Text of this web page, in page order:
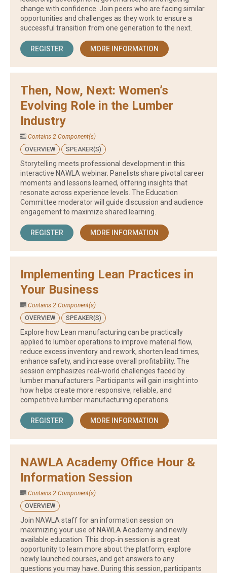
change with confidence. Join peers who are facing similar
opportunities and challenges as they work to ensure a
successful transition from one generation to the next.
REGISTER MORE INFORMATION
Then, Now, Next: Women’s
Evolving Role in the Lumber
Industry
Contains 2 Component(s)
OVERVIEW
SPEAKER(S)
Storytelling meets professional development in this
interactive NAWLA webinar. Panelists share pivotal career
moments and lessons learned, offering insights that
resonate across experience levels. The Education
Committee moderator will guide discussion and audience
engagement to maximize shared learning.
REGISTER MORE INFORMATION
Implementing Lean Practices in
Your Business
Contains 2 Component(s)
OVERVIEW
SPEAKER(S)
Explore how Lean manufacturing can be practically
applied to lumber operations to improve material flow,
reduce excess inventory and rework, shorten lead times,
enhance safety, and increase overall profitability. The
session emphasizes real‑world challenges faced by
lumber manufacturers. Participants will gain insight into
how helps create more responsive, reliable, and
competitive lumber manufacturing operations.
REGISTER MORE INFORMATION
NAWLA Academy Office Hour &
Information Session
Contains 2 Component(s)
OVERVIEW
Join NAWLA staff for an information session on
maximizing your use of NAWLA Academy and newly
available education. This drop‑in session is a great
opportunity to learn more about the platform, explore
newly launched courses, and get answers to any
questions you may have. During this session, participants